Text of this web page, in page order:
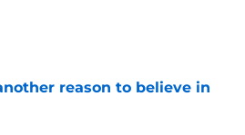
reason to believe in